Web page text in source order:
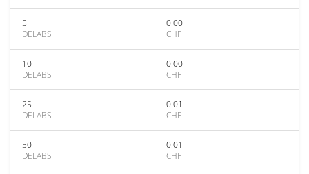
5
DELABS
0.00
CHF
10
DELABS
0.00
CHF
25
DELABS
0.01
CHF
50
DELABS
0.01
CHF